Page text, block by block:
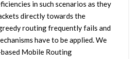
in such scenarios as they
directly towards the
routing frequently fails and
have to be applied. We
Mobile Routing